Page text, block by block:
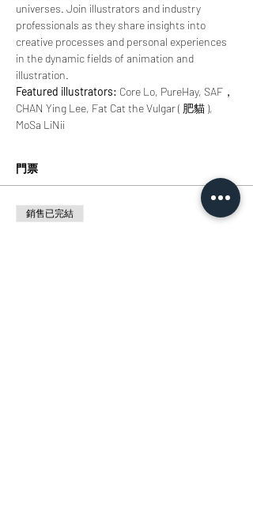
universes. Join illustrators and industry
professionals as they share insights into
creative processes and personal experiences
in the dynamic fields of animation and
illustration.
Featured illustrators: Core Lo, PureHay, SAF，
CHAN Ying Lee, Fat Cat the Vulgar ( 肥貓 ),
MoSa LiNii
門票
銷售已完結